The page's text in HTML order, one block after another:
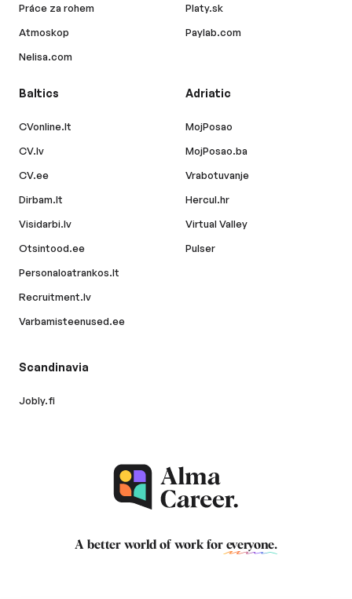
Práce za rohem
Atmoskop
Nelisa.com
Platy.sk
Paylab.com
Baltics
CVonline.lt
CV.lv
CV.ee
Dirbam.lt
Visidarbi.lv
Otsintood.ee
Personaloatrankos.lt
Recruitment.lv
Varbamisteenused.ee
Adriatic
MojPosao
MojPosao.ba
Vrabotuvanje
Hercul.hr
Virtual Valley
Pulser
Scandinavia
Jobly.fi
A better world of work for everyone.